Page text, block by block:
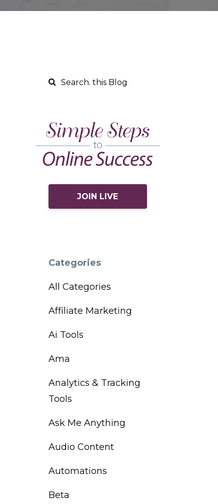
JOIN LIVE
Categories
All Categories
Affiliate Marketing
Ai Tools
Ama
Analytics & Tracking
Tools
Ask Me Anything
Audio Content
Automations
Beta